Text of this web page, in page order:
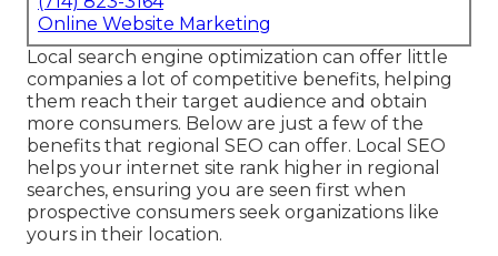
Online Website Marketing
Local search engine optimization can offer little
companies a lot of competitive benefits, helping
them reach their target audience and obtain
more consumers. Below are just a few of the
benefits that regional SEO can offer. Local SEO
helps your internet site rank higher in regional
searches, ensuring you are seen first when
prospective consumers seek organizations like
yours in their location.